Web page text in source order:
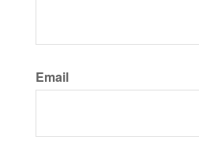
Email